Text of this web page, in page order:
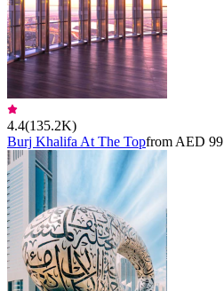
4.4(135.2K)
Burj Khalifa At The Topfrom AED 99